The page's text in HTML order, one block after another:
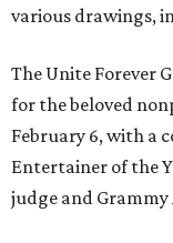
various drawings,
The Unite Forever
for the beloved
February 6, with a
Entertainer of the
judge and